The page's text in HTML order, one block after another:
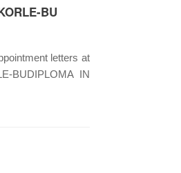
BU
letters at
BUDIPLOMA IN